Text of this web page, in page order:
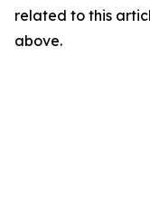
related to this
above.